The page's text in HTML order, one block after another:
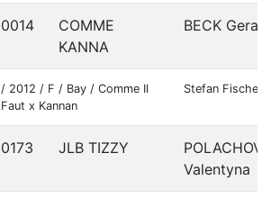
0014
COMME
KANNA
BECK Gerald
/ 2012 / F / Bay / Comme Il
Faut x Kannan
Stefan Fischer
0173 JLB TIZZY
POLACHOVA
Valentyna